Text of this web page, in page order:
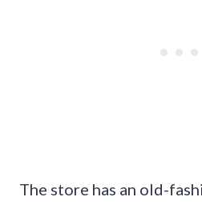
The store has an old-